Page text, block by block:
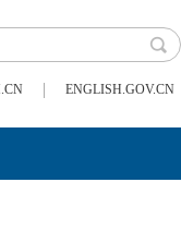
| ENGLISH.GOV.CN